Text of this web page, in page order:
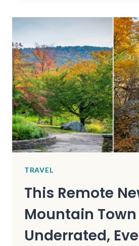
GEORGIA
ARE
HAUNTINGLY
BEAUTIFUL
TRAVEL
This Remote
Mountain Town
Underrated,